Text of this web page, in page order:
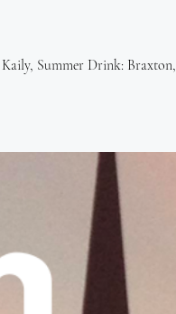
Summer Drink: Braxton,